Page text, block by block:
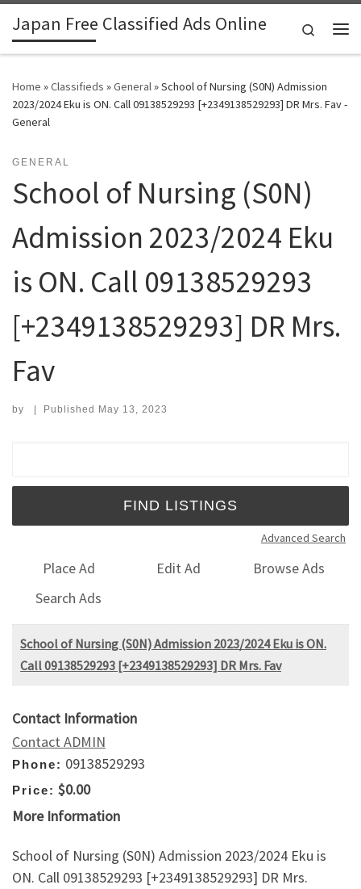
Skip to content
Japan Free Classified Ads Online
Search
Home »Classifieds »General»School of Nursing (S0N) Admission
2023/2024 Eku is ON. Call 09138529293 [+2349138529293] DR Mrs. Fav -
General
GENERAL
School of Nursing (S0N)
Admission 2023/2024 Eku
is ON. Call 09138529293
[+2349138529293] DR Mrs.
Fav
by | Published May 13, 2023
Advanced Search
Place Ad Edit Ad
Browse Ads
Search Ads
School of Nursing (S0N) Admission 2023/2024 Eku is ON.
Call 09138529293 [+2349138529293] DR Mrs. Fav
Contact Information
Contact ADMIN
Phone: 09138529293
Price: $0.00
More Information
School of Nursing (S0N) Admission 2023/2024 Eku is
ON. Call 09138529293 [+2349138529293] DR Mrs.